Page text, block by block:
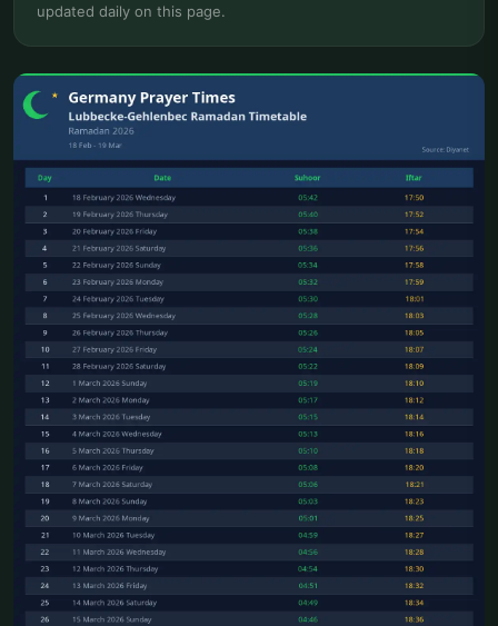
updated daily on this page.